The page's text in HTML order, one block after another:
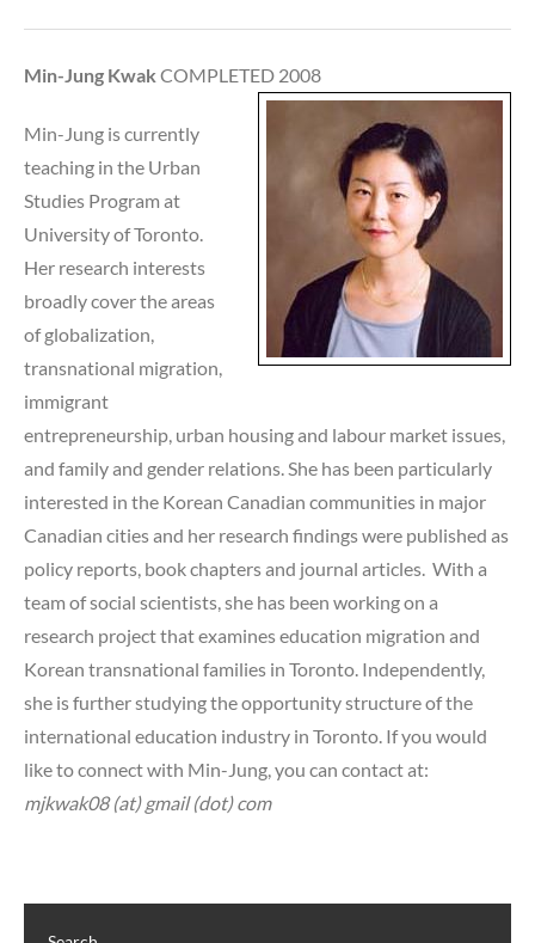
Min-Jung Kwak COMPLETED 2008
Min-Jung is currently
teaching in the Urban
Studies Program at
University of Toronto.
Her research interests
broadly cover the areas
of globalization,
transnational migration,
immigrant
entrepreneurship, urban housing and labour market issues,
and family and gender relations. She has been particularly
interested in the Korean Canadian communities in major
Canadian cities and her research findings were published as
policy reports, book chapters and journal articles. With a
team of social scientists, she has been working on a
research project that examines education migration and
Korean transnational families in Toronto. Independently,
she is further studying the opportunity structure of the
international education industry in Toronto. If you would
like to connect with Min-Jung, you can contact at:
mjkwak08 (at) gmail (dot) com